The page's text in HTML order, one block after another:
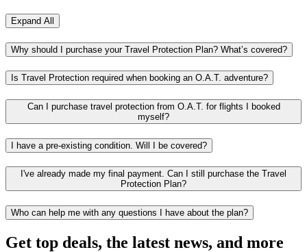
Expand All
Why should I purchase your Travel Protection Plan? What’s covered?
Is Travel Protection required when booking an O.A.T. adventure?
Can I purchase travel protection from O.A.T. for flights I booked
myself?
I have a pre-existing condition. Will I be covered?
I've already made my final payment. Can I still purchase the Travel
Protection Plan?
Who can help me with any questions I have about the plan?
Get top deals, the latest news, and more